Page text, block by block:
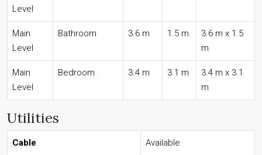
Level
Main
Level
Bathroom 3.6 m 1.5 m
3.6 m x 1.5
m
Main
Level
Bedroom 3.4 m 3.1 m
3.4 m x 3.1
m
Utilities
Cable Available